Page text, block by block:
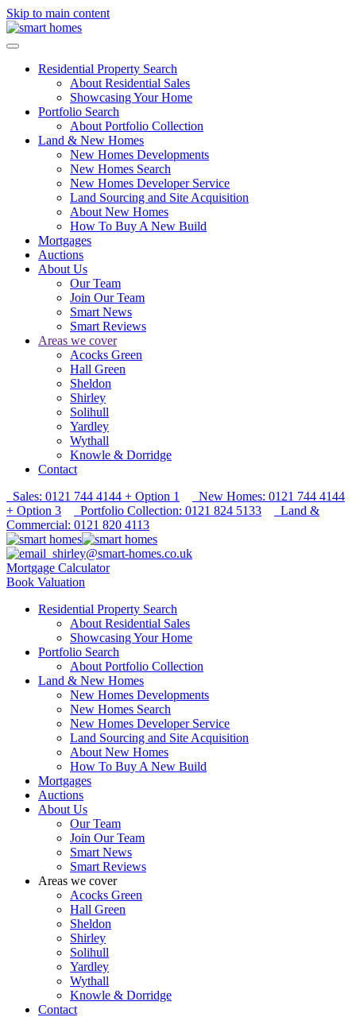
Skip to main content
Residential Property Search
About Residential Sales
Showcasing Your Home
Portfolio Search
About Portfolio Collection
Land & New Homes
New Homes Developments
New Homes Search
New Homes Developer Service
Land Sourcing and Site Acquisition
About New Homes
How To Buy A New Build
Mortgages
Auctions
About Us
Our Team
Join Our Team
Smart News
Smart Reviews
Areas we cover
Acocks Green
Hall Green
Sheldon
Shirley
Solihull
Yardley
Wythall
Knowle & Dorridge
Contact
Sales: 0121 744 4144 + Option 1
New Homes: 0121 744 4144
+ Option 3
Portfolio Collection: 0121 824 5133
Land &
Commercial: 0121 820 4113
shirley@smart-homes.co.uk
Mortgage Calculator
Book Valuation
Residential Property Search
About Residential Sales
Showcasing Your Home
Portfolio Search
About Portfolio Collection
Land & New Homes
New Homes Developments
New Homes Search
New Homes Developer Service
Land Sourcing and Site Acquisition
About New Homes
How To Buy A New Build
Mortgages
Auctions
About Us
Our Team
Join Our Team
Smart News
Smart Reviews
Areas we cover
Acocks Green
Hall Green
Sheldon
Shirley
Solihull
Yardley
Wythall
Knowle & Dorridge
Contact